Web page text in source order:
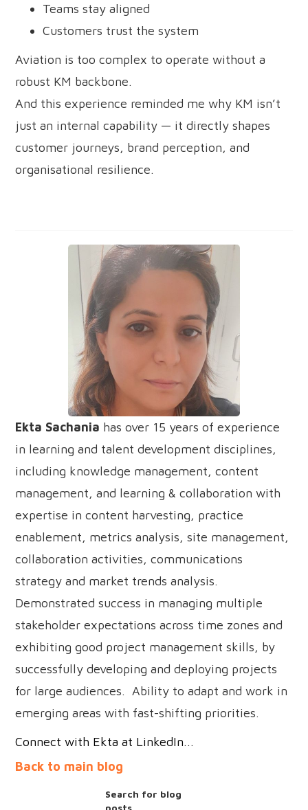
Teams stay aligned
Customers trust the system
Aviation is too complex to operate without a
robust KM backbone.
And this experience reminded me why KM isn’t
just an internal capability — it directly shapes
customer journeys, brand perception, and
organisational resilience.
Ekta Sachania has over 15 years of experience
in learning and talent development disciplines,
including knowledge management, content
management, and learning & collaboration with
expertise in content harvesting, practice
enablement, metrics analysis, site management,
collaboration activities, communications
strategy and market trends analysis.
Demonstrated success in managing multiple
stakeholder expectations across time zones and
exhibiting good project management skills, by
successfully developing and deploying projects
for large audiences. Ability to adapt and work in
emerging areas with fast-shifting priorities.
Connect with Ekta at LinkedIn...
Back to main blog
Search for blog